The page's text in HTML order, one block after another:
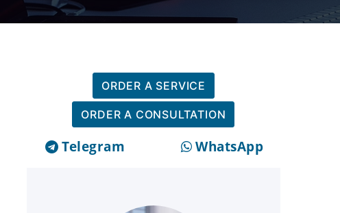
ORDER A SERVICE
ORDER A CONSULTATION
Telegram WhatsApp